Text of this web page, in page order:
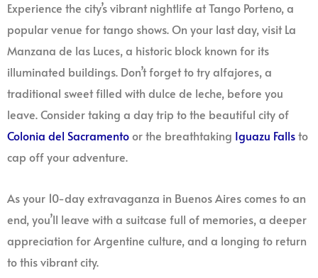
Experience the city’s vibrant nightlife at Tango Porteno, a
popular venue for tango shows. On your last day, visit La
Manzana de las Luces, a historic block known for its
illuminated buildings. Don’t forget to try alfajores, a
traditional sweet filled with dulce de leche, before you
leave. Consider taking a day trip to the beautiful city of
Colonia del Sacramentoor the breathtaking Iguazu Fallsto
cap off your adventure.
As your 10-day extravaganza in Buenos Aires comes to an
end, you’ll leave with a suitcase full of memories, a deeper
appreciation for Argentine culture, and a longing to return
to this vibrant city.